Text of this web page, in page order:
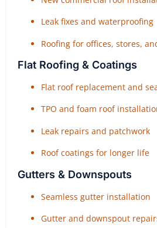
Leak fixes and waterproofing
Roofing for offices, stores,
Flat Roofing & Coatings
Flat roof replacement and
TPO and foam roof
Leak repairs and patchwork
Roof coatings for longer life
Gutters & Downspouts
Seamless gutter installation
Gutter and downspout